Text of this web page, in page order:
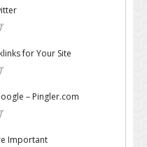
for Your Site
– Pingler.com
Important